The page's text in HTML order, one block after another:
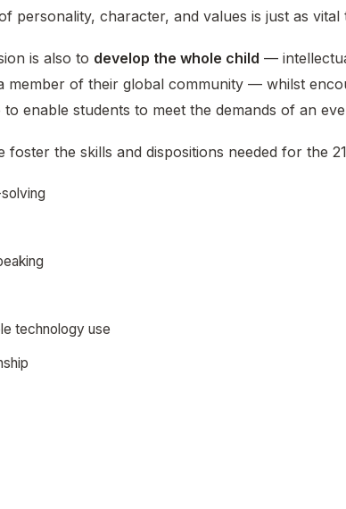
personality, character, and values is just as vital
is also to develop the whole child —
member of their global community — whilst
enable students to meet the demands of an
foster the skills and dispositions needed for the
technology use